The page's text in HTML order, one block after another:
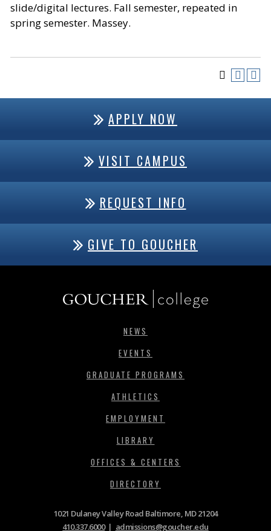
slide/digital lectures. Fall semester, repeated in
spring semester. Massey.
APPLY NOW
VISIT CAMPUS
REQUEST INFO
GIVE TO GOUCHER
NEWS
EVENTS
GRADUATE PROGRAMS
ATHLETICS
EMPLOYMENT
LIBRARY
OFFICES & CENTERS
DIRECTORY
1021 Dulaney Valley Road Baltimore, MD 21204
410.337.6000| admissions@goucher.edu